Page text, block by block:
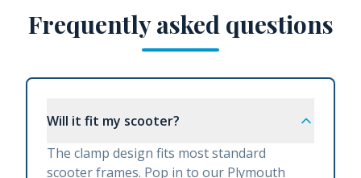
Frequently asked questions
Will it fit my scooter?
The clamp design fits most standard
scooter frames. Pop in to our Plymouth